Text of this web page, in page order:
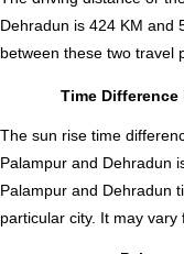
Dehradun is 424 KM and
between these two travel
Time Difference
The sun rise time
Palampur and Dehradun
Palampur and Dehradun
particular city. It may